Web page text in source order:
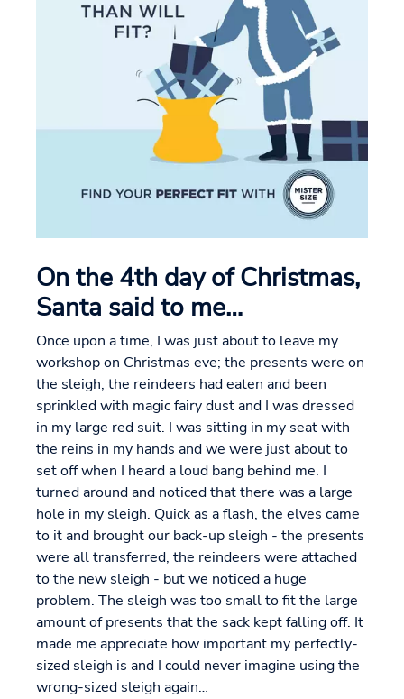
On the 4th day of Christmas,
Santa said to me…
Once upon a time, I was just about to leave my
workshop on Christmas eve; the presents were on
the sleigh, the reindeers had eaten and been
sprinkled with magic fairy dust and I was dressed
in my large red suit. I was sitting in my seat with
the reins in my hands and we were just about to
set off when I heard a loud bang behind me. I
turned around and noticed that there was a large
hole in my sleigh. Quick as a flash, the elves came
to it and brought our back-up sleigh - the presents
were all transferred, the reindeers were attached
to the new sleigh - but we noticed a huge
problem. The sleigh was too small to fit the large
amount of presents that the sack kept falling off. It
made me appreciate how important my perfectly-
sized sleigh is and I could never imagine using the
wrong-sized sleigh again…